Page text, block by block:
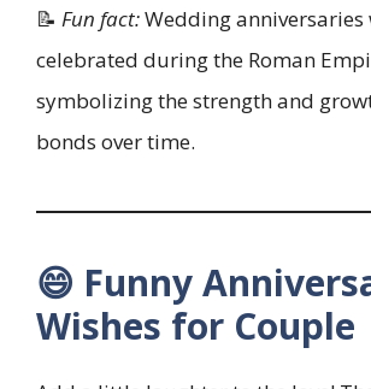
📝 Fun fact:Wedding anniversaries
celebrated during the Roman
symbolizing the strength and
bonds over time.
😄 Funny
Wishes for Couple